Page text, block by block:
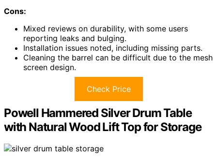
Cons:
Mixed reviews on durability, with some users
reporting leaks and bulging.
Installation issues noted, including missing parts.
Cleaning the barrel can be difficult due to the mesh
screen design.
Check Price
Powell Hammered Silver Drum Table
with Natural Wood Lift Top for Storage